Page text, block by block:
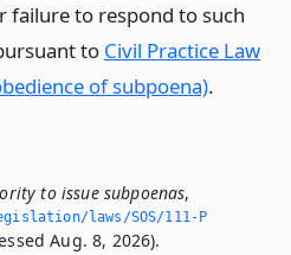
failure to respond to such
to Civil Practice Law
of subpoena).
to issue subpoenas,
laws/SOS/111-P
Aug. 8, 2026).